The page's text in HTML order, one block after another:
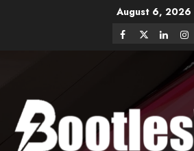
August 6, 2026